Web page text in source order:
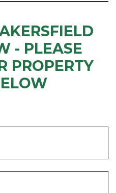
- PLEASE
PROPERTY